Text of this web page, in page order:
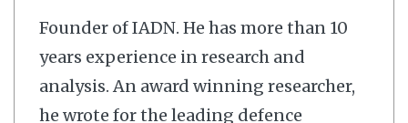
Founder of IADN. He has more than 10
years experience in research and
analysis. An award winning researcher,
he wrote for the leading defence